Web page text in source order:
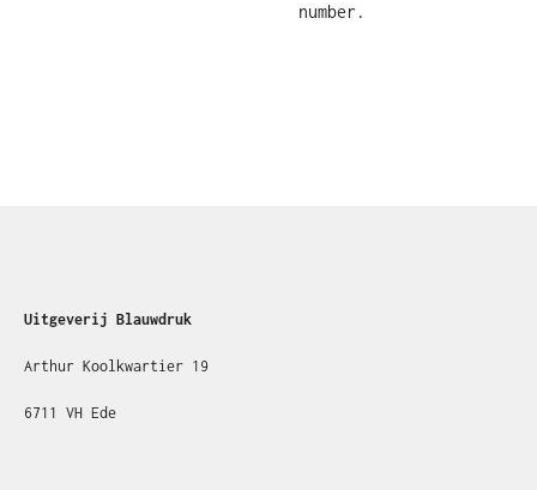
number.
Uitgeverij Blauwdruk
Arthur Koolkwartier 19
6711 VH Ede